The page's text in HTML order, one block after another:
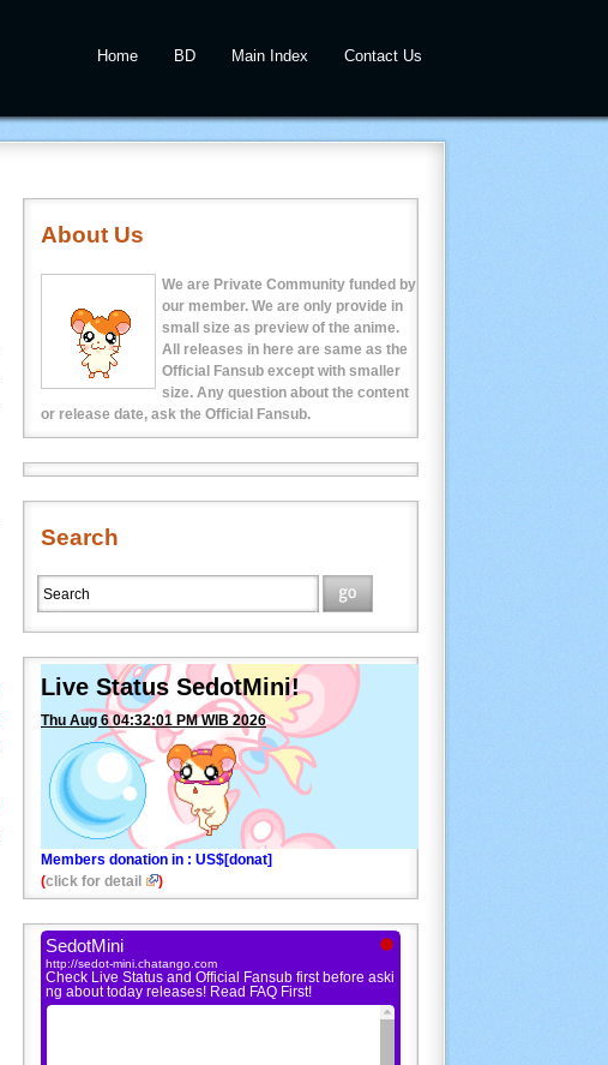
Home BD Main Index Contact Us
About Us
We are Private Community funded by
our member. We are only provide in
small size as preview of the anime.
All releases in here are same as the
Official Fansub except with smaller
size. Any question about the content
or release date, ask the Official Fansub.
Search
Live Status SedotMini!
Thu Aug 6 04:32:01 PM WIB 2026
Members donation in : US$[donat]
(click for detail )